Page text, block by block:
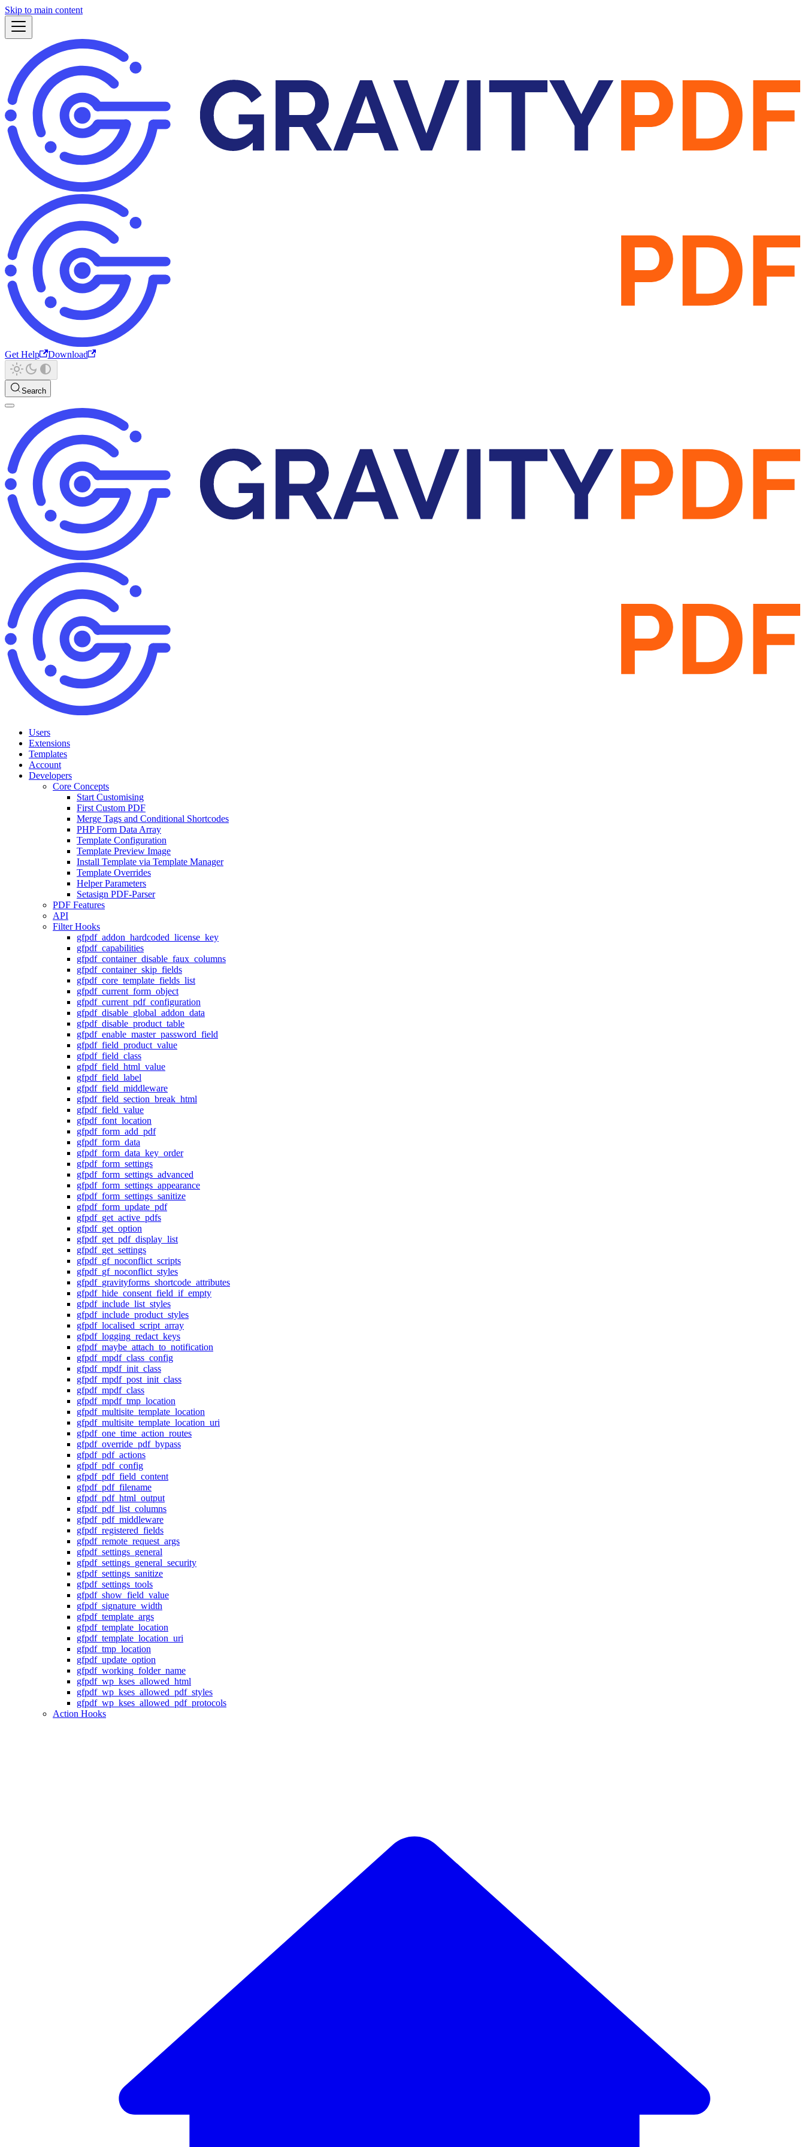
Skip to main content
Get Help Download
Search
Users
Extensions
Templates
Account
Developers
Core Concepts
Start Customising
First Custom PDF
Merge Tags and Conditional Shortcodes
PHP Form Data Array
Template Configuration
Template Preview Image
Install Template via Template Manager
Template Overrides
Helper Parameters
Setasign PDF-Parser
PDF Features
API
Filter Hooks
gfpdf_addon_hardcoded_license_key
gfpdf_capabilities
gfpdf_container_disable_faux_columns
gfpdf_container_skip_fields
gfpdf_core_template_fields_list
gfpdf_current_form_object
gfpdf_current_pdf_configuration
gfpdf_disable_global_addon_data
gfpdf_disable_product_table
gfpdf_enable_master_password_field
gfpdf_field_product_value
gfpdf_field_class
gfpdf_field_html_value
gfpdf_field_label
gfpdf_field_middleware
gfpdf_field_section_break_html
gfpdf_field_value
gfpdf_font_location
gfpdf_form_add_pdf
gfpdf_form_data
gfpdf_form_data_key_order
gfpdf_form_settings
gfpdf_form_settings_advanced
gfpdf_form_settings_appearance
gfpdf_form_settings_sanitize
gfpdf_form_update_pdf
gfpdf_get_active_pdfs
gfpdf_get_option
gfpdf_get_pdf_display_list
gfpdf_get_settings
gfpdf_gf_noconflict_scripts
gfpdf_gf_noconflict_styles
gfpdf_gravityforms_shortcode_attributes
gfpdf_hide_consent_field_if_empty
gfpdf_include_list_styles
gfpdf_include_product_styles
gfpdf_localised_script_array
gfpdf_logging_redact_keys
gfpdf_maybe_attach_to_notification
gfpdf_mpdf_class_config
gfpdf_mpdf_init_class
gfpdf_mpdf_post_init_class
gfpdf_mpdf_class
gfpdf_mpdf_tmp_location
gfpdf_multisite_template_location
gfpdf_multisite_template_location_uri
gfpdf_one_time_action_routes
gfpdf_override_pdf_bypass
gfpdf_pdf_actions
gfpdf_pdf_config
gfpdf_pdf_field_content
gfpdf_pdf_filename
gfpdf_pdf_html_output
gfpdf_pdf_list_columns
gfpdf_pdf_middleware
gfpdf_registered_fields
gfpdf_remote_request_args
gfpdf_settings_general
gfpdf_settings_general_security
gfpdf_settings_sanitize
gfpdf_settings_tools
gfpdf_show_field_value
gfpdf_signature_width
gfpdf_template_args
gfpdf_template_location
gfpdf_template_location_uri
gfpdf_tmp_location
gfpdf_update_option
gfpdf_working_folder_name
gfpdf_wp_kses_allowed_html
gfpdf_wp_kses_allowed_pdf_styles
gfpdf_wp_kses_allowed_pdf_protocols
Action Hooks